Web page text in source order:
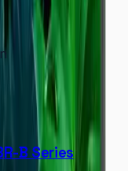
B Series